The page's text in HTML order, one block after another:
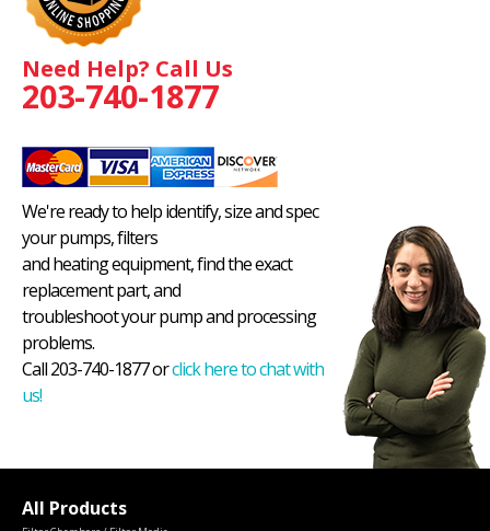
Need Help? Call Us
203-740-1877
We're ready to help identify, size and spec
your pumps, filters
and heating equipment, find the exact
replacement part, and
troubleshoot your pump and processing
problems.
Call 203-740-1877 orclick here to chat with
us!
All Products